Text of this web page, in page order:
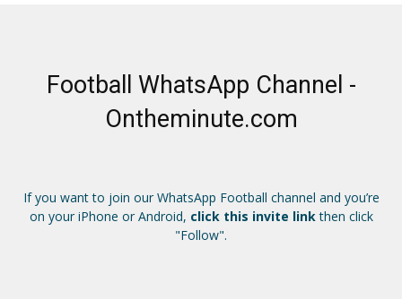
Football WhatsApp Channel -
Ontheminute.com
If you want to join our WhatsApp Football channel and you’re
on your iPhone or Android, click this invite linkthen click
"Follow".